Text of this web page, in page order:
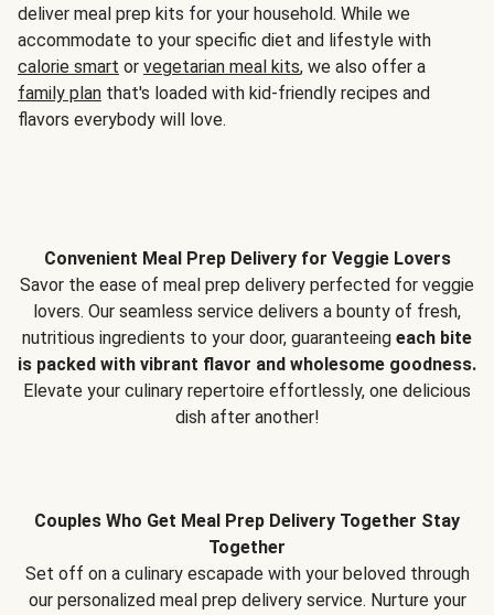
deliver meal prep kits for your household. While we
accommodate to your specific diet and lifestyle with
calorie smart or vegetarian meal kits, we also offer a
family plan that's loaded with kid-friendly recipes and
flavors everybody will love.
Convenient Meal Prep Delivery for Veggie Lovers
Savor the ease of meal prep delivery perfected for veggie
lovers. Our seamless service delivers a bounty of fresh,
nutritious ingredients to your door, guaranteeing each bite
is packed with vibrant flavor and wholesome goodness.
Elevate your culinary repertoire effortlessly, one delicious
dish after another!
Couples Who Get Meal Prep Delivery Together Stay
Together
Set off on a culinary escapade with your beloved through
our personalized meal prep delivery service. Nurture your